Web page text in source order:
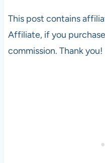
This post contains
Affiliate, if you
commission. Thank you!